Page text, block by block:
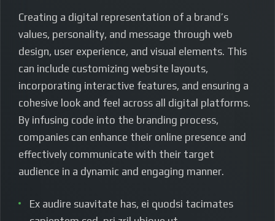
Creating a digital representation of a brand’s
values, personality, and message through web
design, user experience, and visual elements. This
can include customizing website layouts,
incorporating interactive features, and ensuring a
cohesive look and feel across all digital platforms.
By infusing code into the branding process,
companies can enhance their online presence and
effectively communicate with their target
audience in a dynamic and engaging manner.
Ex audire suavitate has, ei quodsi tacimates